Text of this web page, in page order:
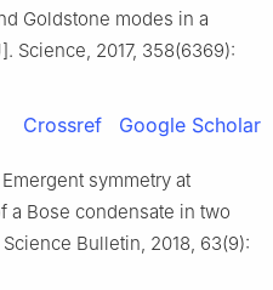
Goldstone modes in a
Science, 2017, 358(6369):
Crossref Google Scholar
symmetry at
a Bose condensate in two
Bulletin, 2018, 63(9):